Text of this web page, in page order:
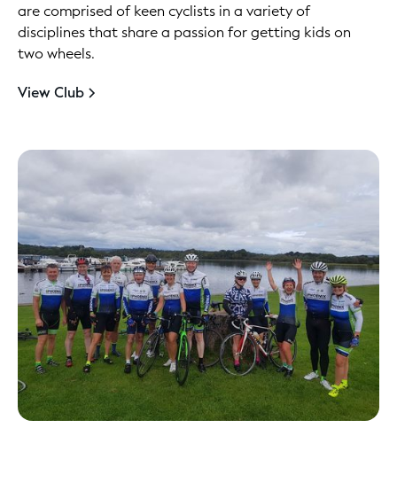
are comprised of keen cyclists in a variety of
disciplines that share a passion for getting kids on
two wheels.
View Club